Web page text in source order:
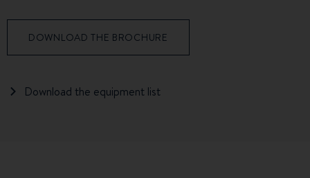
DOWNLOAD THE BROCHURE
Download the equipment list